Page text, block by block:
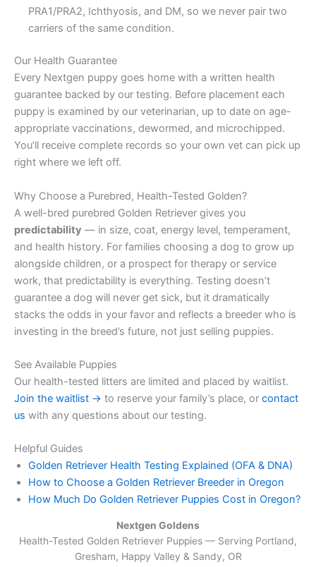
PRA1/PRA2, Ichthyosis, and DM, so we never pair two
carriers of the same condition.
Our Health Guarantee
Every Nextgen puppy goes home with a written health
guarantee backed by our testing. Before placement each
puppy is examined by our veterinarian, up to date on age-
appropriate vaccinations, dewormed, and microchipped.
You’ll receive complete records so your own vet can pick up
right where we left off.
Why Choose a Purebred, Health-Tested Golden?
A well-bred purebred Golden Retriever gives you
predictability — in size, coat, energy level, temperament,
and health history. For families choosing a dog to grow up
alongside children, or a prospect for therapy or service
work, that predictability is everything. Testing doesn’t
guarantee a dog will never get sick, but it dramatically
stacks the odds in your favor and reflects a breeder who is
investing in the breed’s future, not just selling puppies.
See Available Puppies
Our health-tested litters are limited and placed by waitlist.
Join the waitlist → to reserve your family’s place, or contact
us with any questions about our testing.
Helpful Guides
Golden Retriever Health Testing Explained (OFA & DNA)
How to Choose a Golden Retriever Breeder in Oregon
How Much Do Golden Retriever Puppies Cost in Oregon?
Nextgen Goldens
Health-Tested Golden Retriever Puppies — Serving Portland,
Gresham, Happy Valley & Sandy, OR